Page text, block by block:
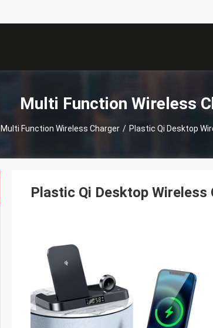
Multi Function Wireless
Multi Function Wireless Charger / Plastic Qi Desktop
Plastic Qi Desktop